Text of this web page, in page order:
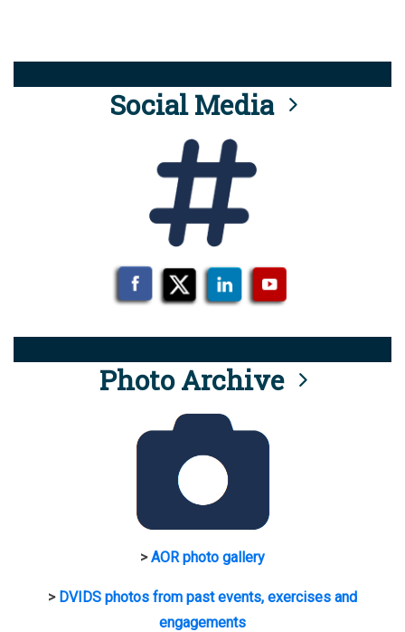
Social Media
Photo Archive
>AOR photo gallery
> DVIDS photos from past events, exercises and
engagements